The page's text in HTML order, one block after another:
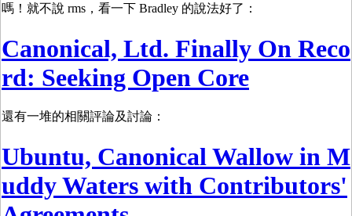
嗎！就不說 rms，看一下 Bradley 的說法好了：
Canonical, Ltd. Finally On Reco
rd: Seeking Open Core
還有一堆的相關評論及討論：
Ubuntu, Canonical Wallow in M
uddy Waters with Contributors'